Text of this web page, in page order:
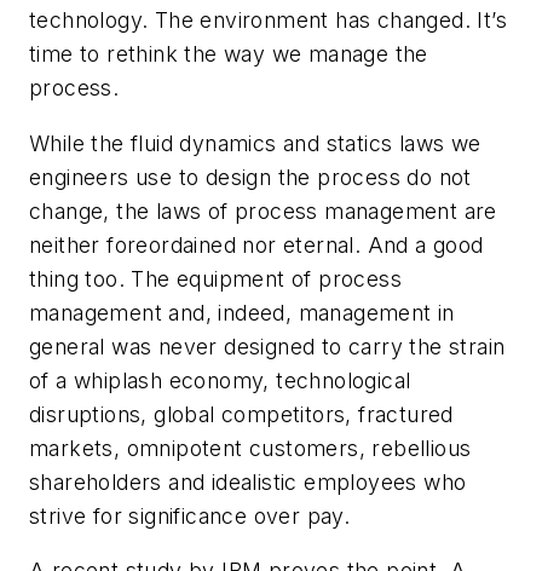
technology. The environment has changed. It’s
time to rethink the way we manage the
process.
While the fluid dynamics and statics laws we
engineers use to design the process do not
change, the laws of process management are
neither foreordained nor eternal. And a good
thing too. The equipment of process
management and, indeed, management in
general was never designed to carry the strain
of a whiplash economy, technological
disruptions, global competitors, fractured
markets, omnipotent customers, rebellious
shareholders and idealistic employees who
strive for significance over pay.